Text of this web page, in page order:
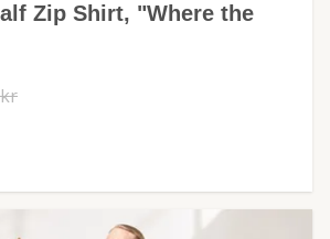
Zip Shirt, "Where the